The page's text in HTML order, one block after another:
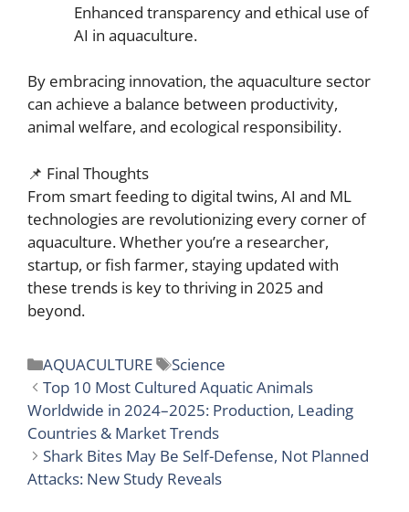
Enhanced transparency and ethical use of
AI in aquaculture.
By embracing innovation, the aquaculture sector
can achieve a balance between productivity,
animal welfare, and ecological responsibility.
📌 Final Thoughts
From smart feeding to digital twins, AI and ML
technologies are revolutionizing every corner of
aquaculture. Whether you’re a researcher,
startup, or fish farmer, staying updated with
these trends is key to thriving in 2025 and
beyond.
Categories
AQUACULTURE Tags
Science
Top 10 Most Cultured Aquatic Animals
Worldwide in 2024–2025: Production, Leading
Countries & Market Trends
Shark Bites May Be Self-Defense, Not Planned
Attacks: New Study Reveals